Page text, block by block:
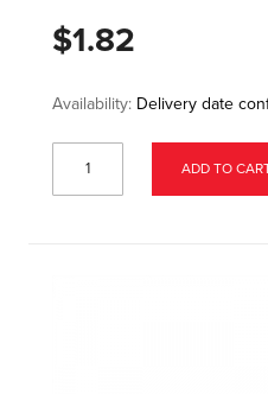
$1.82
Availability: Delivery date
ADD TO